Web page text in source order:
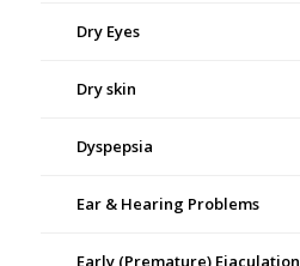
Dry Eyes
Dry skin
Dyspepsia
Ear & Hearing Problems
Early (Premature) Ejaculation